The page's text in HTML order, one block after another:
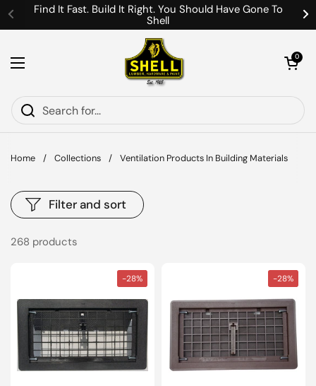
Skip to content
Previous
Find It Fast. Build It Right. You Should Have Gone To
Shell
Open menu
Open cart
0
Home / Collections / Ventilation Products In Building Materials
268 products
Filter and sort
-28% -28%